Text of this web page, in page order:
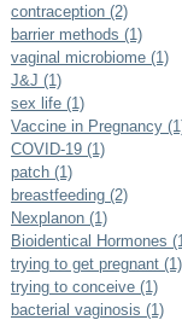
contraception (2)
barrier methods (1)
vaginal microbiome (1)
J&J (1)
sex life (1)
Vaccine in Pregnancy
COVID-19 (1)
patch (1)
breastfeeding (2)
Nexplanon (1)
Bioidentical Hormones
trying to get pregnant (1)
trying to conceive (1)
bacterial vaginosis (1)